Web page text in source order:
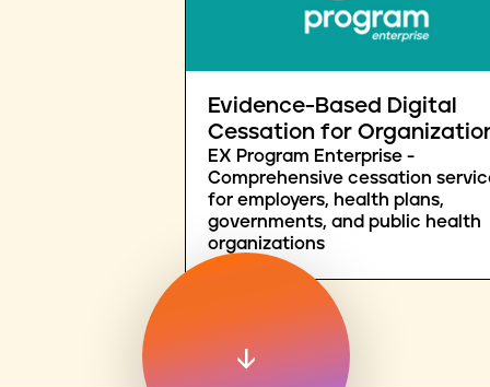
Evidence-Based Digital
Cessation for
EX Program Enterprise -
Comprehensive cessation
for employers, health plans,
governments, and public health
organizations